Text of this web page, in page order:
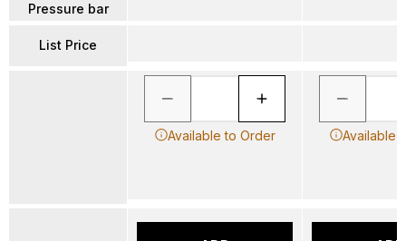
Pressure bar
List Price
Available to Order Available